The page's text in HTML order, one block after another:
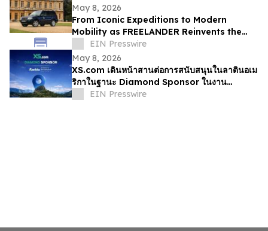
May 8, 2026
From Iconic Expeditions to Modern
Mobility as FREELANDER Reinvents the
Spirit of Land Rover DNA
EIN Presswire
May 8, 2026
XS.com เดินหน้าสานต่อการสนับสนุนในลาตินอเม
ริกาในฐานะ Diamond Sponsor ในงาน
Rankia Colombia 2026
EIN Presswire